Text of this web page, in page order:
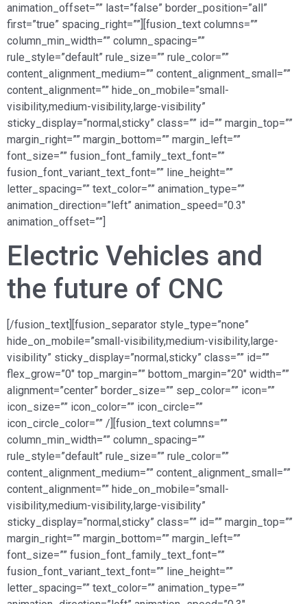
animation_offset=”” last=”false” border_position=”all”
first=”true” spacing_right=””][fusion_text columns=””
column_min_width=”” column_spacing=””
rule_style=”default” rule_size=”” rule_color=””
content_alignment_medium=”” content_alignment_small=””
content_alignment=”” hide_on_mobile=”small-
visibility,medium-visibility,large-visibility”
sticky_display=”normal,sticky” class=”” id=”” margin_top=””
margin_right=”” margin_bottom=”” margin_left=””
font_size=”” fusion_font_family_text_font=””
fusion_font_variant_text_font=”” line_height=””
letter_spacing=”” text_color=”” animation_type=””
animation_direction=”left” animation_speed=”0.3″
animation_offset=””]
Electric Vehicles and
the future of CNC
[/fusion_text][fusion_separator style_type=”none”
hide_on_mobile=”small-visibility,medium-visibility,large-
visibility” sticky_display=”normal,sticky” class=”” id=””
flex_grow=”0″ top_margin=”” bottom_margin=”20″ width=””
alignment=”center” border_size=”” sep_color=”” icon=””
icon_size=”” icon_color=”” icon_circle=””
icon_circle_color=”” /][fusion_text columns=””
column_min_width=”” column_spacing=””
rule_style=”default” rule_size=”” rule_color=””
content_alignment_medium=”” content_alignment_small=””
content_alignment=”” hide_on_mobile=”small-
visibility,medium-visibility,large-visibility”
sticky_display=”normal,sticky” class=”” id=”” margin_top=””
margin_right=”” margin_bottom=”” margin_left=””
font_size=”” fusion_font_family_text_font=””
fusion_font_variant_text_font=”” line_height=””
letter_spacing=”” text_color=”” animation_type=””